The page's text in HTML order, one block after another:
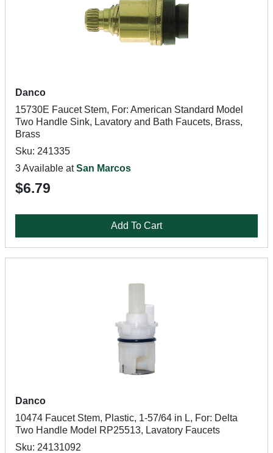
Danco
15730E Faucet Stem, For: American Standard Model
Two Handle Sink, Lavatory and Bath Faucets, Brass,
Brass
Sku: 241335
3 Available atSan Marcos
$6.79
Add To Cart
Danco
10474 Faucet Stem, Plastic, 1-57/64 in L, For: Delta
Two Handle Model RP25513, Lavatory Faucets
Sku: 24131092